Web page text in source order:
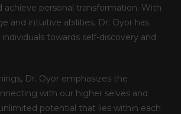
achieve personal transformation. With
and intuitive abilities, Dr. Oyor has
towards self-discovery and
Dr. Oyor emphasizes the
with our higher selves and
potential that lies within each